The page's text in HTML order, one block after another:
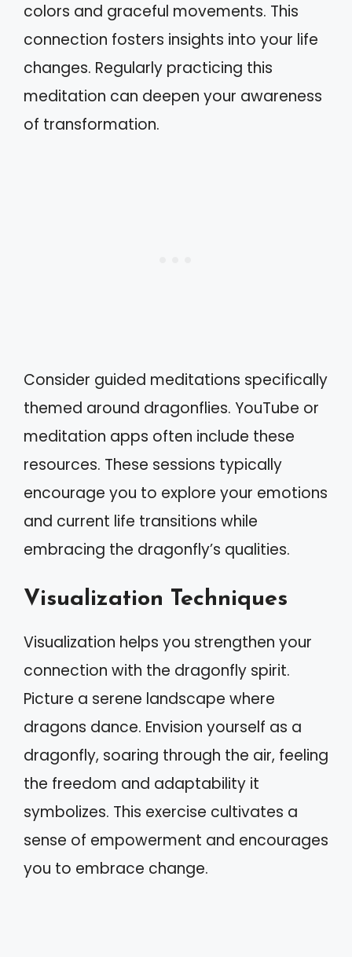
colors and graceful movements. This
connection fosters insights into your life
changes. Regularly practicing this
meditation can deepen your awareness
of transformation.
Consider guided meditations specifically
themed around dragonflies. YouTube or
meditation apps often include these
resources. These sessions typically
encourage you to explore your emotions
and current life transitions while
embracing the dragonfly’s qualities.
Visualization Techniques
Visualization helps you strengthen your
connection with the dragonfly spirit.
Picture a serene landscape where
dragons dance. Envision yourself as a
dragonfly, soaring through the air, feeling
the freedom and adaptability it
symbolizes. This exercise cultivates a
sense of empowerment and encourages
you to embrace change.